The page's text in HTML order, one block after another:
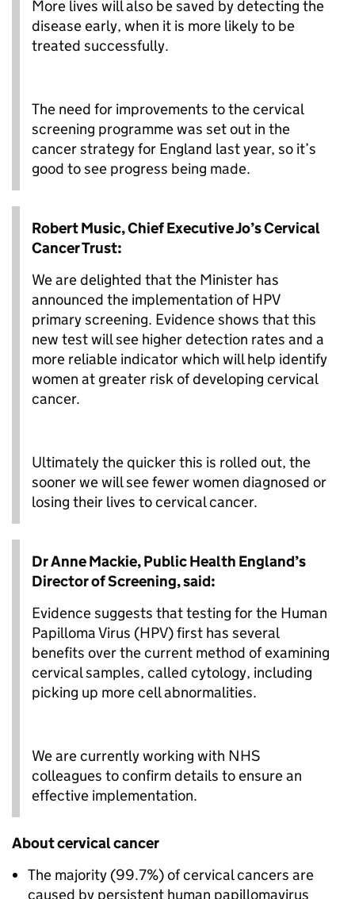
More lives will also be saved by detecting the
disease early, when it is more likely to be
treated successfully.
The need for improvements to the cervical
screening programme was set out in the
cancer strategy for England last year, so it’s
good to see progress being made.
Robert Music, Chief Executive Jo’s Cervical
Cancer Trust:
We are delighted that the Minister has
announced the implementation of HPV
primary screening. Evidence shows that this
new test will see higher detection rates and a
more reliable indicator which will help identify
women at greater risk of developing cervical
cancer.
Ultimately the quicker this is rolled out, the
sooner we will see fewer women diagnosed or
losing their lives to cervical cancer.
Dr Anne Mackie, Public Health England’s
Director of Screening, said:
Evidence suggests that testing for the Human
Papilloma Virus (HPV) first has several
benefits over the current method of examining
cervical samples, called cytology, including
picking up more cell abnormalities.
We are currently working with NHS
colleagues to confirm details to ensure an
effective implementation.
About cervical cancer
The majority (99.7%) of cervical cancers are
caused by persistent human papillomavirus